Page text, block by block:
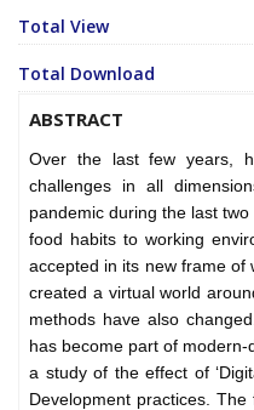
Total View
Total Download
ABSTRACT
Over the last few years,
challenges in all
pandemic during the last
food habits to working
accepted in its new frame
created a virtual world
methods have also
has become part of
a study of the effect of
Development practices.